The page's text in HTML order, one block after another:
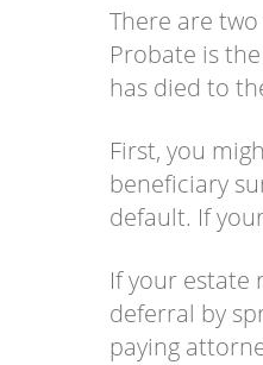
There are
Probate is
has died to
First, you
beneficiary
default. If
If your estate
deferral by
paying